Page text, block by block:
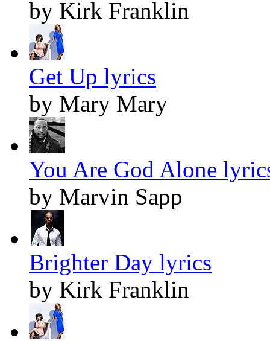
by Kirk Franklin
Get Up lyrics
by Mary Mary
You Are God Alone
by Marvin Sapp
Brighter Day lyrics
by Kirk Franklin